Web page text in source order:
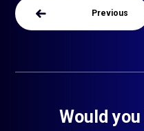
Previous
Would